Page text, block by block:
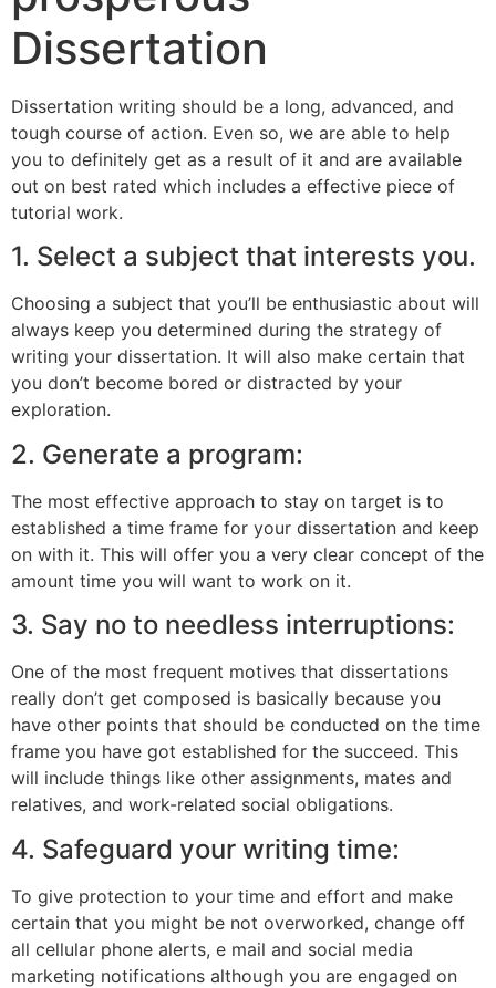
Dissertation
Dissertation writing should be a long, advanced, and
tough course of action. Even so, we are able to help
you to definitely get as a result of it and are available
out on best rated which includes a effective piece of
tutorial work.
1. Select a subject that interests you.
Choosing a subject that you’ll be enthusiastic about will
always keep you determined during the strategy of
writing your dissertation. It will also make certain that
you don’t become bored or distracted by your
exploration.
2. Generate a program:
The most effective approach to stay on target is to
established a time frame for your dissertation and keep
on with it. This will offer you a very clear concept of the
amount time you will want to work on it.
3. Say no to needless interruptions:
One of the most frequent motives that dissertations
really don’t get composed is basically because you
have other points that should be conducted on the time
frame you have got established for the succeed. This
will include things like other assignments, mates and
relatives, and work-related social obligations.
4. Safeguard your writing time:
To give protection to your time and effort and make
certain that you might be not overworked, change off
all cellular phone alerts, e mail and social media
marketing notifications although you are engaged on